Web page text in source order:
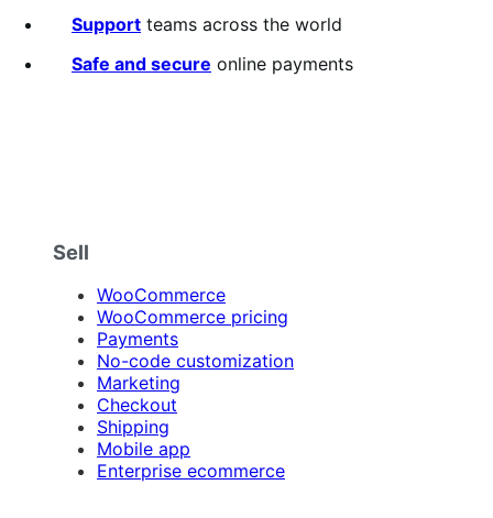
Support teams across the world
Safe and secure online payments
Sell
WooCommerce
WooCommerce pricing
Payments
No-code customization
Marketing
Checkout
Shipping
Mobile app
Enterprise ecommerce